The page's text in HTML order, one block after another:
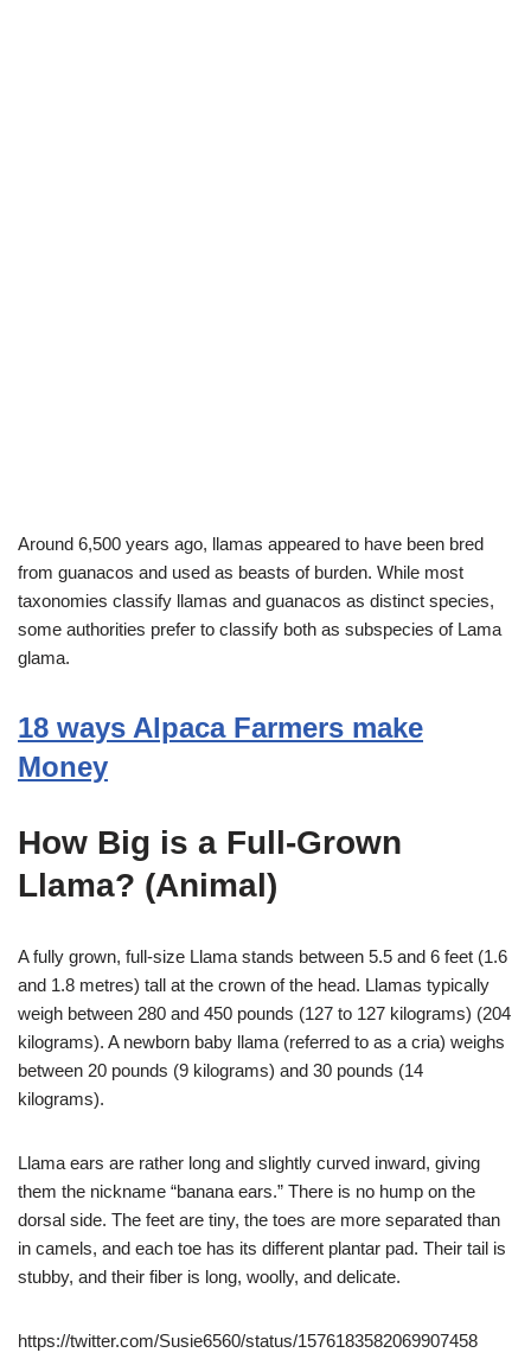
Around 6,500 years ago, llamas appeared to have been bred
from guanacos and used as beasts of burden. While most
taxonomies classify llamas and guanacos as distinct species,
some authorities prefer to classify both as subspecies of Lama
glama.
18 ways Alpaca Farmers make
Money
How Big is a Full-Grown
Llama? (Animal)
A fully grown, full-size Llama stands between 5.5 and 6 feet (1.6
and 1.8 metres) tall at the crown of the head. Llamas typically
weigh between 280 and 450 pounds (127 to 127 kilograms) (204
kilograms). A newborn baby llama (referred to as a cria) weighs
between 20 pounds (9 kilograms) and 30 pounds (14
kilograms).
Llama ears are rather long and slightly curved inward, giving
them the nickname “banana ears.” There is no hump on the
dorsal side. The feet are tiny, the toes are more separated than
in camels, and each toe has its different plantar pad. Their tail is
stubby, and their fiber is long, woolly, and delicate.
https://twitter.com/Susie6560/status/1576183582069907458